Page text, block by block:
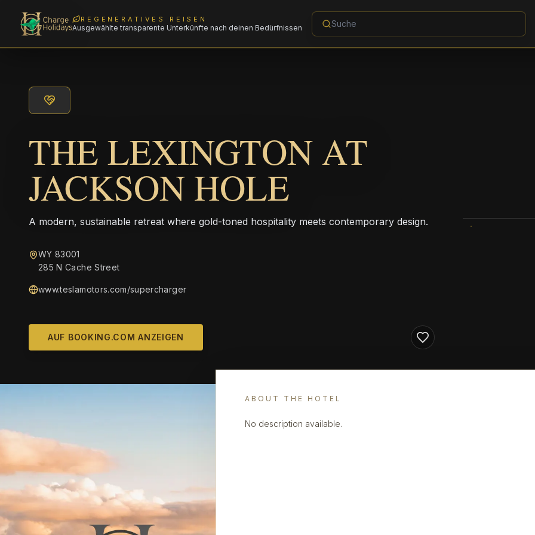
REGENERATIVES REISEN
Ausgewählte transparente Unterkünfte nach deinen Bedürfnissen
THE LEXINGTON AT
JACKSON HOLE
A modern, sustainable retreat where gold-toned hospitality meets contemporary design.
WY 83001
285 N Cache Street
www.teslamotors.com/supercharger
AUF BOOKING.COM ANZEIGEN
ABOUT THE HOTEL
No description available.